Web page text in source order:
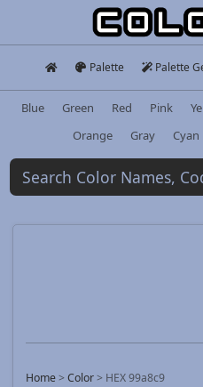
Palette Palette
Blue Green Red Pink
Orange
Gray Cyan
Home>Color> HEX 99a8c9